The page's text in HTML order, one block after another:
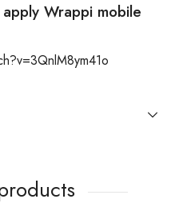
Wrappi mobile